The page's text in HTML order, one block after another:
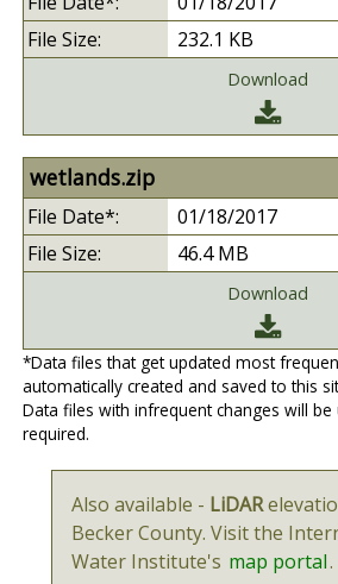
232.1 KB
Download
wetlands.zip
01/18/2017
46.4 MB
Download
*Data files that get updated most
automatically created and saved to this
Data files with infrequent changes will be
required.
Also available - LiDAR
Becker County. Visit the
Water Institute's map portal.